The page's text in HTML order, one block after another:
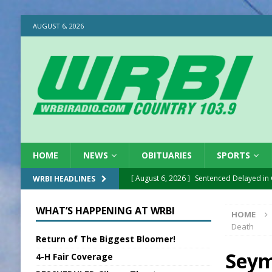
AUGUST 6, 2026
HOME NEWS OBITUARIES SPORTS
WRBI HEADLINES [ August 6, 2026 ] Sentenced Delayed
[ August 5, 2026 ] INDOT Addressing
[ August 5, 2026 ]
Business Owner
HOME
Death
WHAT’S HAPPENING AT WRBI
Return of The Biggest Bloomer!
4-H Fair Coverage